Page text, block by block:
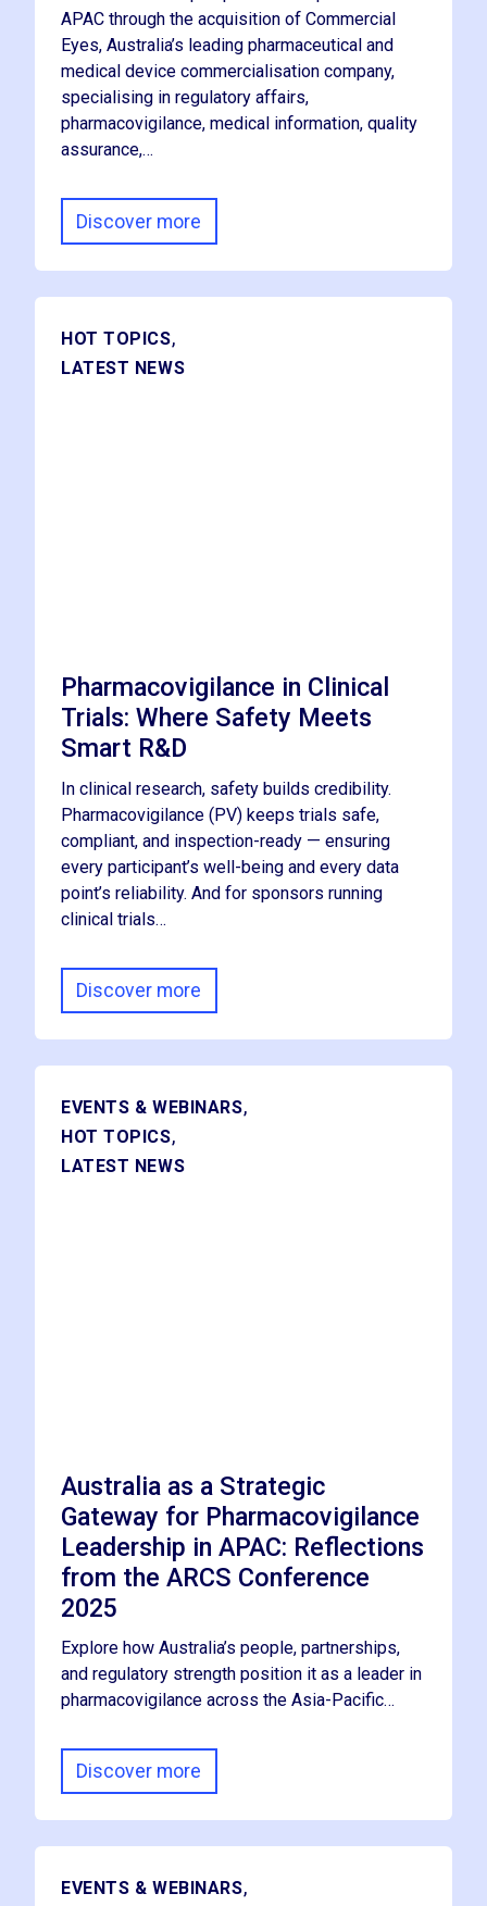
APAC through the acquisition of Commercial
Eyes, Australia’s leading pharmaceutical and
medical device commercialisation company,
specialising in regulatory affairs,
pharmacovigilance, medical information, quality
assurance,…
Discover more
HOT TOPICS,
LATEST NEWS
Pharmacovigilance in Clinical
Trials: Where Safety Meets
Smart R&D
In clinical research, safety builds credibility.
Pharmacovigilance (PV) keeps trials safe,
compliant, and inspection-ready — ensuring
every participant’s well-being and every data
point’s reliability. And for sponsors running
clinical trials…
Discover more
EVENTS & WEBINARS,
HOT TOPICS,
LATEST NEWS
Australia as a Strategic
Gateway for Pharmacovigilance
Leadership in APAC: Reflections
from the ARCS Conference
2025
Explore how Australia’s people, partnerships,
and regulatory strength position it as a leader in
pharmacovigilance across the Asia-Pacific…
Discover more
EVENTS & WEBINARS,